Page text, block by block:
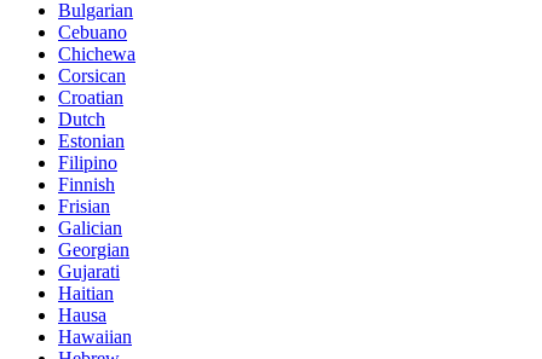
Bulgarian
Cebuano
Chichewa
Corsican
Croatian
Dutch
Estonian
Filipino
Finnish
Frisian
Galician
Georgian
Gujarati
Haitian
Hausa
Hawaiian